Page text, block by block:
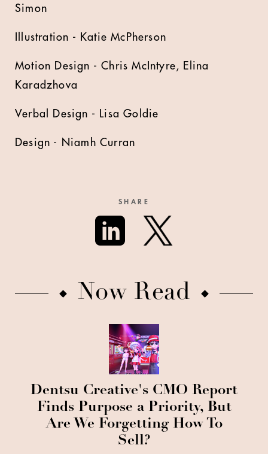
Simon
Illustration - Katie McPherson
Motion Design - Chris McIntyre, Elina
Karadzhova
Verbal Design - Lisa Goldie
Design - Niamh Curran
SHARE
Now Read
Dentsu Creative's CMO Report
Finds Purpose a Priority, But
Are We Forgetting How To
Sell?